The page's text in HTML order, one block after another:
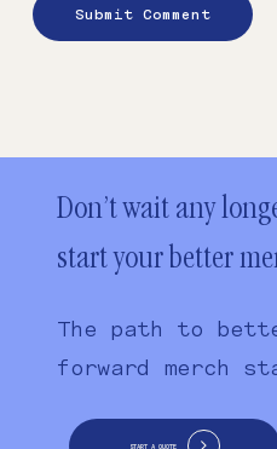
Don’t wait any
start your better
The path to
forward merch
START A QUOTE